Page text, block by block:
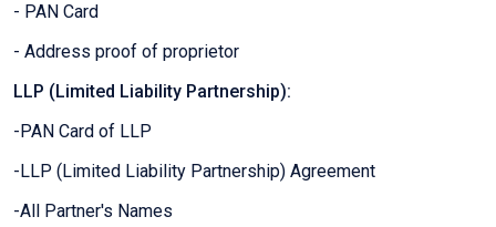
- PAN Card
- Address proof of proprietor
LLP (Limited Liability Partnership):
-PAN Card of LLP
-LLP (Limited Liability Partnership) Agreement
-All Partner's Names